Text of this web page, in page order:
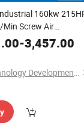
160kw
Screw Air
-3,457.00
Olymtech Technology Development Co., Ltd.